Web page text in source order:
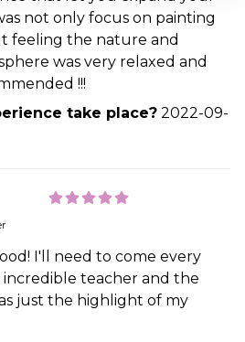
not only focus on painting
feeling the nature and
was very relaxed and
!!!
take place? 2022-09-
I'll need to come every
incredible teacher and the
just the highlight of my